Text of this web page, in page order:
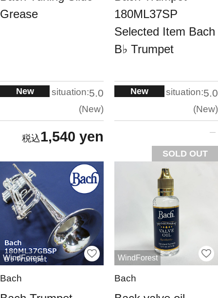
Grease
New situation:5.0
New
1,540 yen
180ML37SP
Selected Item Bach
B♭ Trumpet
New situation:5.0
New
SOLD OUT
WindForest
Bach
WindForest
Bach